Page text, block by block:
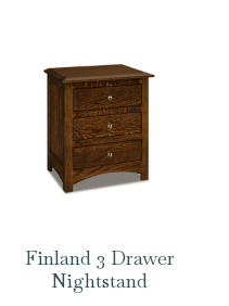
Finland 3 Drawer
Nightstand